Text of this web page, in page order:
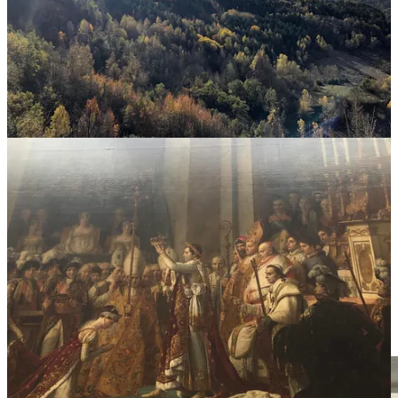
I believe a sensitivity to beauty is something we should try to
cultivate. Then, surround ourselves with beauty to the extent we
can. Not because beauty is a virtue, but because I’ve found a
beauty-filled life to be a richer one.
How can you create an environment filled with things you find
beautiful?
II.
Beauty is five-dimensional.
We tend to forget that beauty isn't just visual. It can be felt across
each of the five senses. When you remember beauty can show up
everywhere, you attune to it in the details of small, simple, elegant
moments.
Pause for a moment. Take a deep breath. Slow inhale. Realllly slow
exhale. Savour that feeling of ease at the end of the exhale. Look up.
Be present. Feel your surroundings.
What’s beautiful right now?